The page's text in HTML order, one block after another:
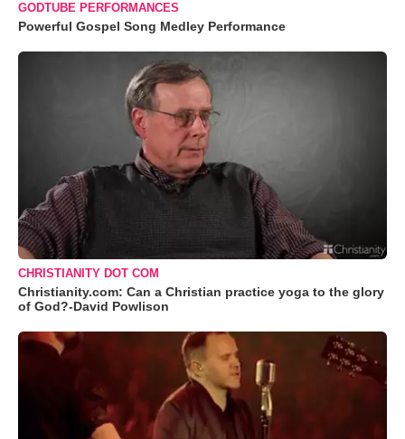
GODTUBE PERFORMANCES
Powerful Gospel Song Medley Performance
CHRISTIANITY DOT COM
Christianity.com: Can a Christian practice yoga to the glory
of God?-David Powlison